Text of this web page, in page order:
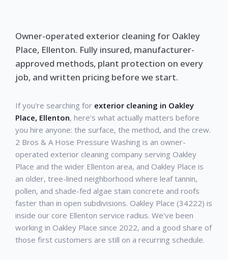
Owner-operated exterior cleaning for Oakley
Place, Ellenton. Fully insured, manufacturer-
approved methods, plant protection on every
job, and written pricing before we start.
If you're searching for exterior cleaning in Oakley
Place, Ellenton, here's what actually matters before
you hire anyone: the surface, the method, and the crew.
2 Bros & A Hose Pressure Washing is an owner-
operated exterior cleaning company serving Oakley
Place and the wider Ellenton area, and Oakley Place is
an older, tree-lined neighborhood where leaf tannin,
pollen, and shade-fed algae stain concrete and roofs
faster than in open subdivisions. Oakley Place (34222) is
inside our core Ellenton service radius. We've been
working in Oakley Place since 2022, and a good share of
those first customers are still on a recurring schedule.